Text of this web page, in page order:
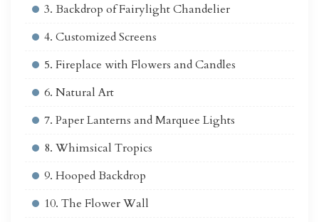
3. Backdrop of Fairylight Chandelier
4. Customized Screens
5. Fireplace with Flowers and Candles
6. Natural Art
7. Paper Lanterns and Marquee Lights
8. Whimsical Tropics
9. Hooped Backdrop
10. The Flower Wall